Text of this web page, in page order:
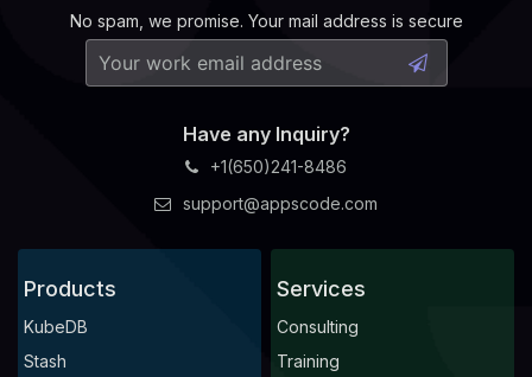
No spam, we promise. Your mail address is secure
Have any Inquiry?
+1(650)241-8486
support@appscode.com
Products
KubeDB
Stash
Services
Consulting
Training